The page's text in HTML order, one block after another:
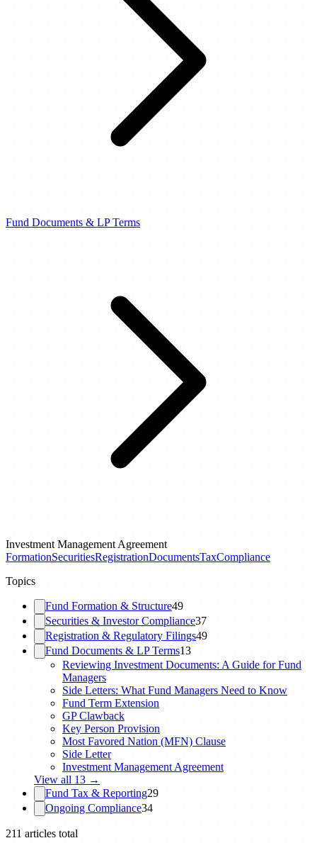
Fund Documents & LP Terms
Investment Management Agreement
FormationSecuritiesRegistrationDocumentsTaxCompliance
Topics
Fund Formation & Structure49
Securities & Investor Compliance37
Registration & Regulatory Filings49
Fund Documents & LP Terms13
Reviewing Investment Documents: A Guide for Fund
Managers
Side Letters: What Fund Managers Need to Know
Fund Term Extension
GP Clawback
Key Person Provision
Most Favored Nation (MFN) Clause
Side Letter
Investment Management Agreement
View all 13 →
Fund Tax & Reporting29
Ongoing Compliance34
211 articles total